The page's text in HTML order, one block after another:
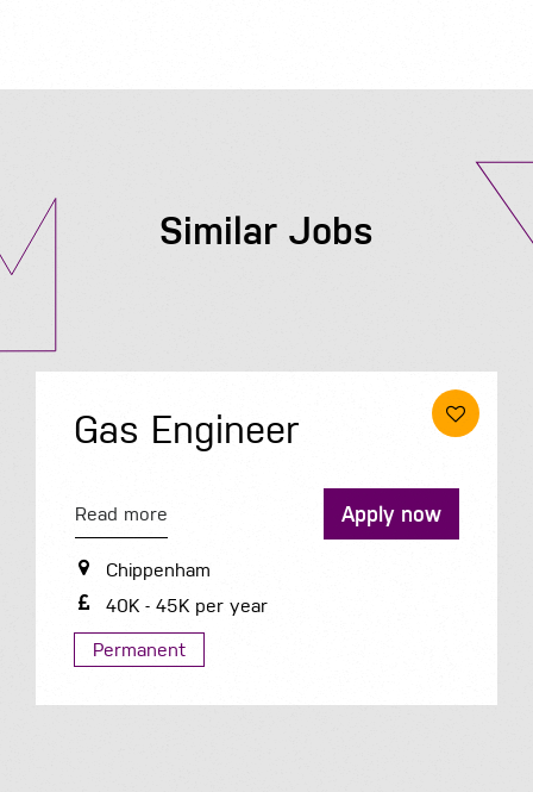
Similar Jobs
Gas Engineer
Chippenham
40K - 45K per year
Permanent
Read more Apply now